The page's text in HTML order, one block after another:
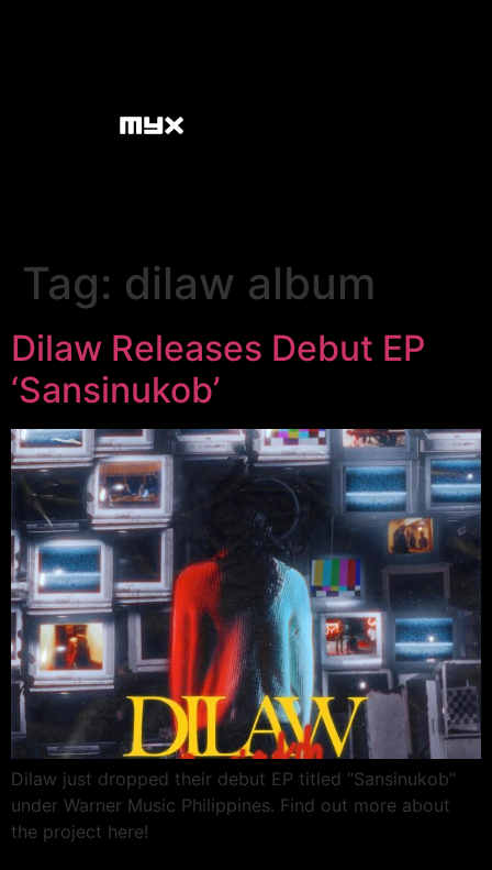
Tag: dilaw album
Dilaw Releases Debut EP
‘Sansinukob’
Dilaw just dropped their debut EP titled “Sansinukob”
under Warner Music Philippines. Find out more about
the project here!